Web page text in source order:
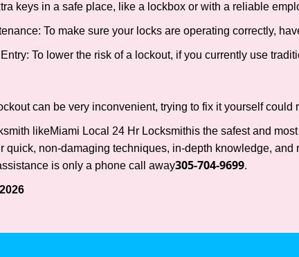
keys in a safe place, like a lockbox or with a reliable
To make sure your locks are operating correctly,
To lower the risk of a lockout, if you currently use
can be very inconvenient, trying to fix it yourself
likeMiami Local 24 Hr Locksmithis the safest and
quick, non-damaging techniques, in-depth knowledge,
is only a phone call away305-704-9699.